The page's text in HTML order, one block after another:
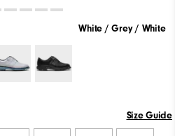
White / Grey / White
Size Guide